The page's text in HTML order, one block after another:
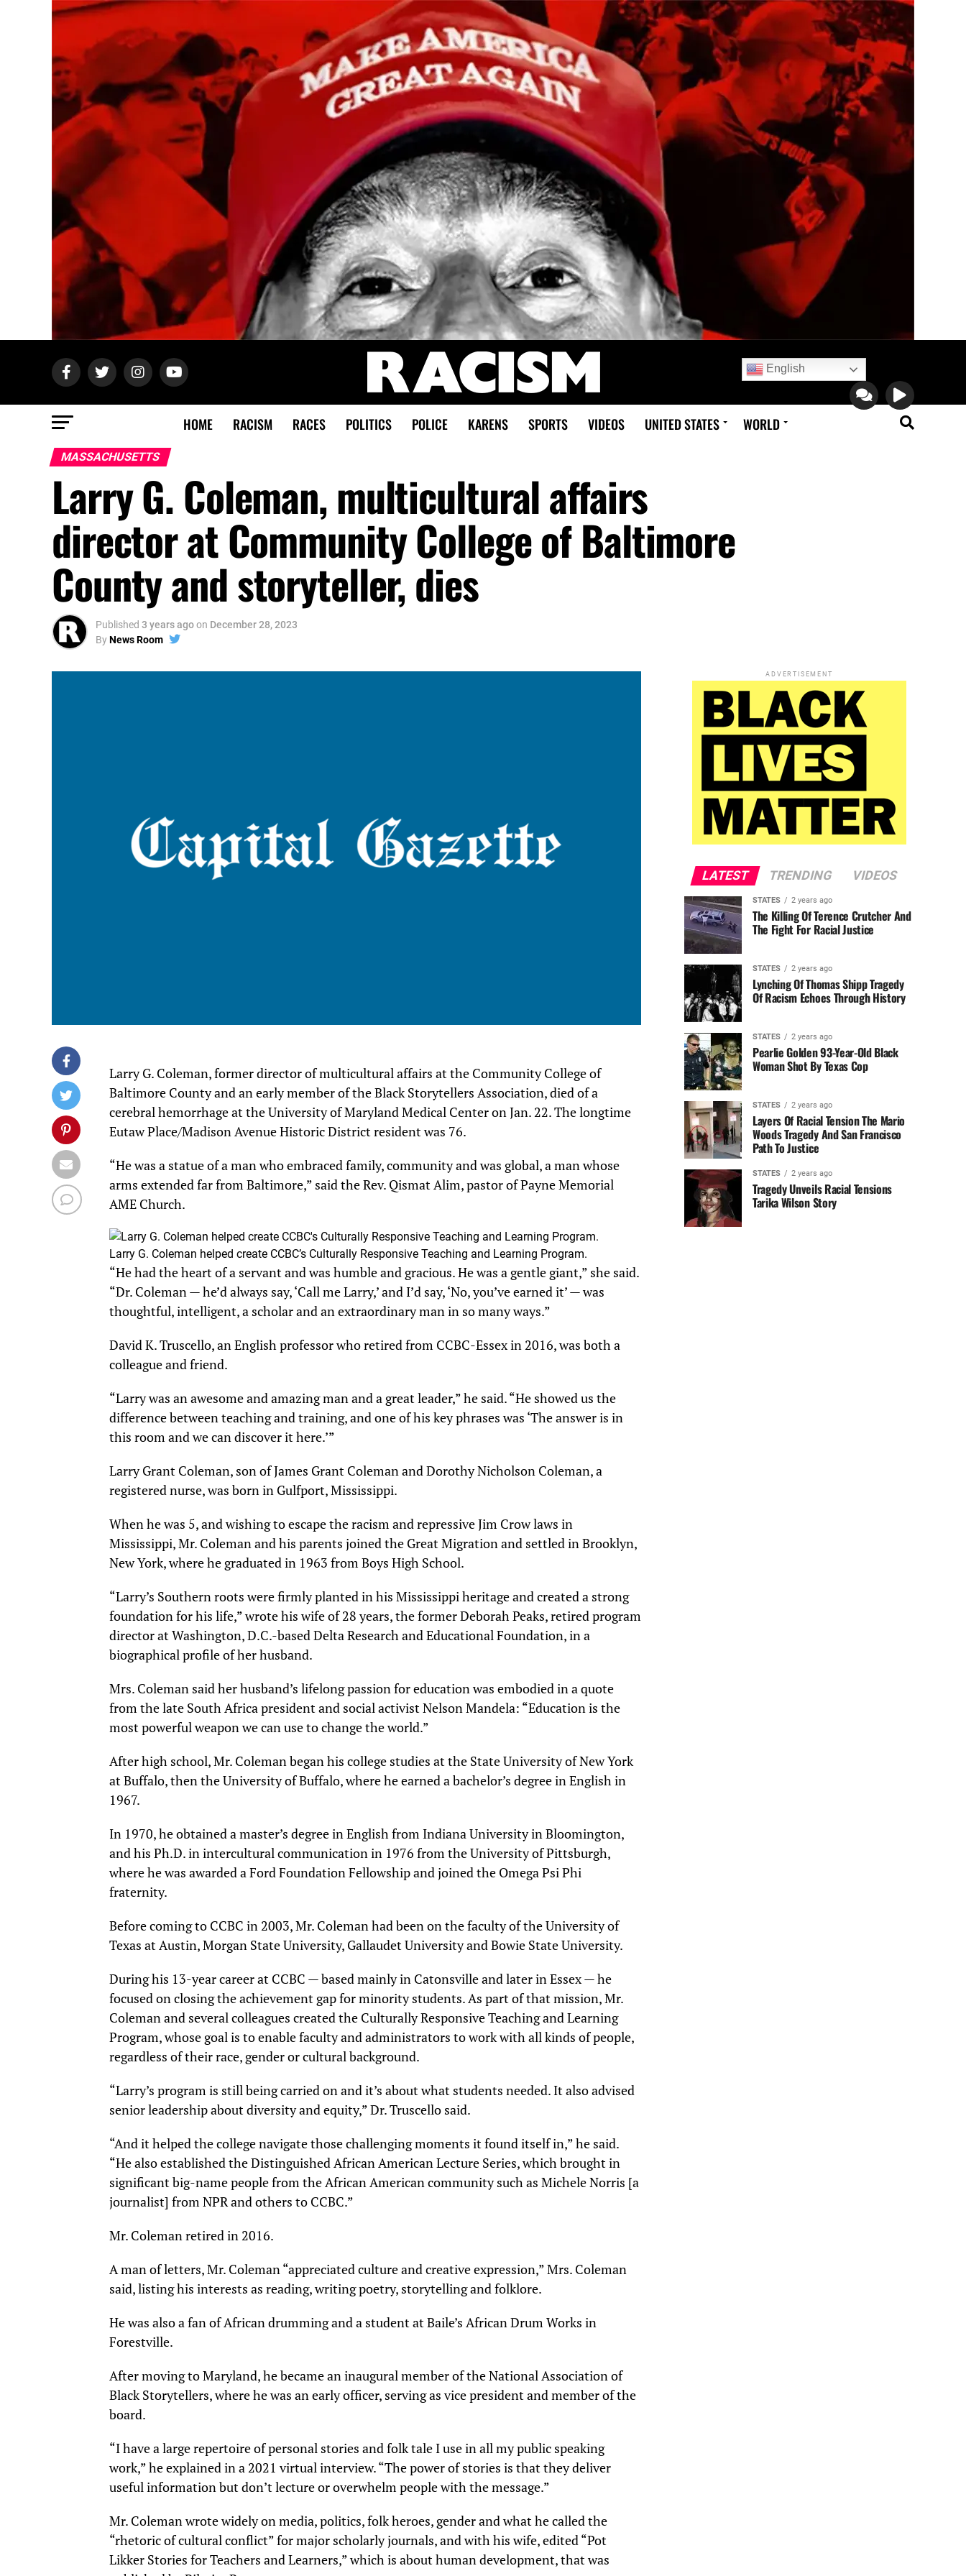
English
HOME RACISM RACES POLITICS POLICE KARENS SPORTS VIDEOS UNITED STATES WORLD
MASSACHUSETTS
Larry G. Coleman, multicultural affairs
director at Community College of Baltimore
County and storyteller, dies
Published 3 years agoon December 28, 2023
ByNews Room
Larry G. Coleman, former director of multicultural affairs at the Community College of
Baltimore County and an early member of the Black Storytellers Association, died of a
cerebral hemorrhage at the University of Maryland Medical Center on Jan. 22. The longtime
Eutaw Place/Madison Avenue Historic District resident was 76.
“He was a statue of a man who embraced family, community and was global, a man whose
arms extended far from Baltimore,” said the Rev. Qismat Alim, pastor of Payne Memorial
AME Church.
Larry G. Coleman helped create CCBC’s Culturally Responsive Teaching and Learning Program.
“He had the heart of a servant and was humble and gracious. He was a gentle giant,” she said.
“Dr. Coleman — he’d always say, ‘Call me Larry,’ and I’d say, ‘No, you’ve earned it’ — was
thoughtful, intelligent, a scholar and an extraordinary man in so many ways.”
David K. Truscello, an English professor who retired from CCBC-Essex in 2016, was both a
colleague and friend.
“Larry was an awesome and amazing man and a great leader,” he said. “He showed us the
difference between teaching and training, and one of his key phrases was ‘The answer is in
this room and we can discover it here.’”
Larry Grant Coleman, son of James Grant Coleman and Dorothy Nicholson Coleman, a
registered nurse, was born in Gulfport, Mississippi.
When he was 5, and wishing to escape the racism and repressive Jim Crow laws in
Mississippi, Mr. Coleman and his parents joined the Great Migration and settled in Brooklyn,
New York, where he graduated in 1963 from Boys High School.
“Larry’s Southern roots were firmly planted in his Mississippi heritage and created a strong
foundation for his life,” wrote his wife of 28 years, the former Deborah Peaks, retired program
director at Washington, D.C.-based Delta Research and Educational Foundation, in a
biographical profile of her husband.
Mrs. Coleman said her husband’s lifelong passion for education was embodied in a quote
from the late South Africa president and social activist Nelson Mandela: “Education is the
most powerful weapon we can use to change the world.”
After high school, Mr. Coleman began his college studies at the State University of New York
at Buffalo, then the University of Buffalo, where he earned a bachelor’s degree in English in
1967.
In 1970, he obtained a master’s degree in English from Indiana University in Bloomington,
and his Ph.D. in intercultural communication in 1976 from the University of Pittsburgh,
where he was awarded a Ford Foundation Fellowship and joined the Omega Psi Phi
fraternity.
Before coming to CCBC in 2003, Mr. Coleman had been on the faculty of the University of
Texas at Austin, Morgan State University, Gallaudet University and Bowie State University.
During his 13-year career at CCBC — based mainly in Catonsville and later in Essex — he
focused on closing the achievement gap for minority students. As part of that mission, Mr.
Coleman and several colleagues created the Culturally Responsive Teaching and Learning
Program, whose goal is to enable faculty and administrators to work with all kinds of people,
regardless of their race, gender or cultural background.
“Larry’s program is still being carried on and it’s about what students needed. It also advised
senior leadership about diversity and equity,” Dr. Truscello said.
“And it helped the college navigate those challenging moments it found itself in,” he said.
“He also established the Distinguished African American Lecture Series, which brought in
significant big-name people from the African American community such as Michele Norris [a
journalist] from NPR and others to CCBC.”
Mr. Coleman retired in 2016.
A man of letters, Mr. Coleman “appreciated culture and creative expression,” Mrs. Coleman
said, listing his interests as reading, writing poetry, storytelling and folklore.
He was also a fan of African drumming and a student at Baile’s African Drum Works in
Forestville.
After moving to Maryland, he became an inaugural member of the National Association of
Black Storytellers, where he was an early officer, serving as vice president and member of the
board.
“I have a large repertoire of personal stories and folk tale I use in all my public speaking
work,” he explained in a 2021 virtual interview. “The power of stories is that they deliver
useful information but don’t lecture or overwhelm people with the message.”
Mr. Coleman wrote widely on media, politics, folk heroes, gender and what he called the
“rhetoric of cultural conflict” for major scholarly journals, and with his wife, edited “Pot
Likker Stories for Teachers and Learners,” which is about human development, that was
ADVERTISEMENT
LATEST TRENDING VIDEOS
STATES 2 years ago
The Killing Of Terence Crutcher And
The Fight For Racial Justice
STATES 2 years ago
Lynching Of Thomas Shipp Tragedy
Of Racism Echoes Through History
STATES 2 years ago
Pearlie Golden 93-Year-Old Black
Woman Shot By Texas Cop
STATES 2 years ago
Layers Of Racial Tension The Mario
Woods Tragedy And San Francisco
Path To Justice
STATES 2 years ago
Tragedy Unveils Racial Tensions
Tarika Wilson Story